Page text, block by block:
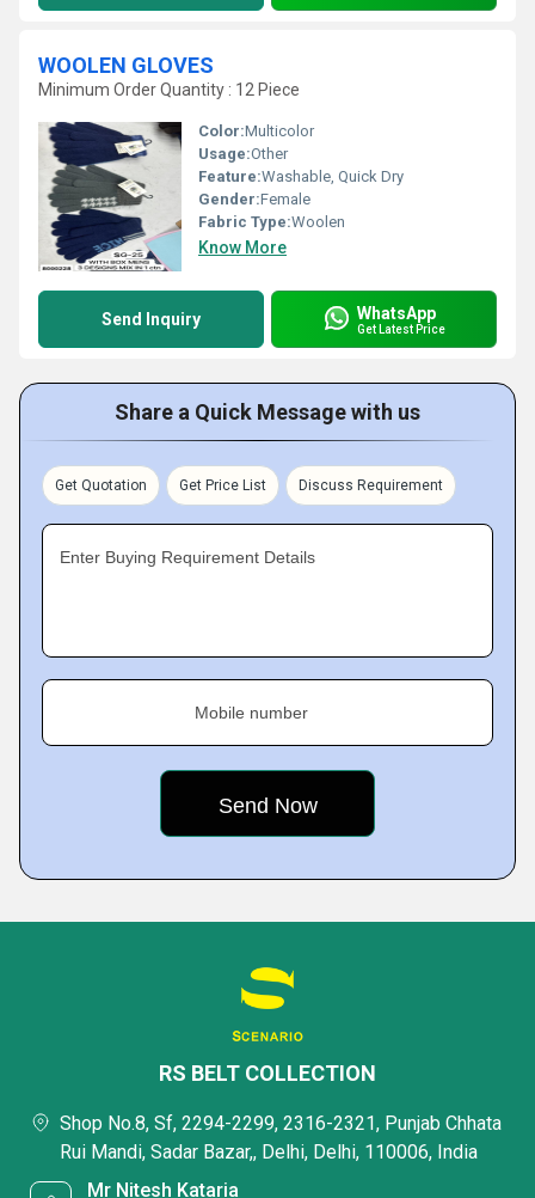
WOOLEN GLOVES
Minimum Order Quantity : 12 Piece
Color:Multicolor
Usage:Other
Feature:Washable, Quick Dry
Gender:Female
Fabric Type:Woolen
Know More
Send Inquiry WhatsApp
Get Latest Price
Share a Quick Message with us
Get Quotation Get Price List Discuss Requirement
Enter Buying Requirement Details
Mobile number
RS BELT COLLECTION
Shop No.8, Sf, 2294-2299, 2316-2321, Punjab Chhata
Rui Mandi, Sadar Bazar,, Delhi, Delhi, 110006, India
Mr Nitesh Kataria